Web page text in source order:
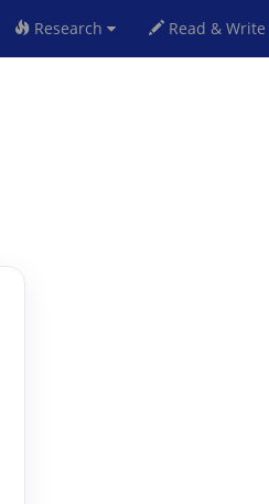
Research Read & Write